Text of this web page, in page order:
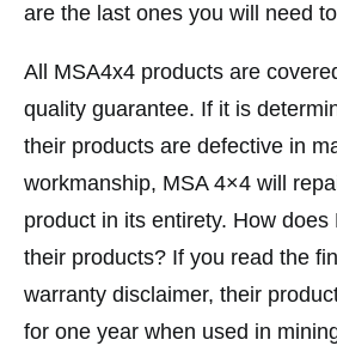
are the last ones you will need
All MSA4x4 products are
quality guarantee. If it is
their products are defective in
workmanship, MSA 4×4 will
product in its entirety. How
their products? If you read the
warranty disclaimer, their
for one year when used in